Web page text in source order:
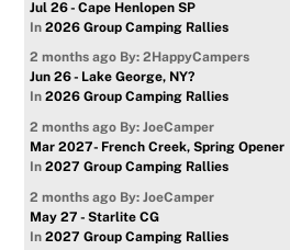
Jul 26 - Cape Henlopen SP
In2026 Group Camping Rallies
2 months ago By: 2HappyCampers
Jun 26 - Lake George, NY?
In2026 Group Camping Rallies
2 months ago By: JoeCamper
Mar 2027- French Creek, Spring Opener
In2027 Group Camping Rallies
2 months ago By: JoeCamper
May 27 - Starlite CG
In2027 Group Camping Rallies